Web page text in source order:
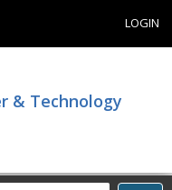
LOGIN
& Technology